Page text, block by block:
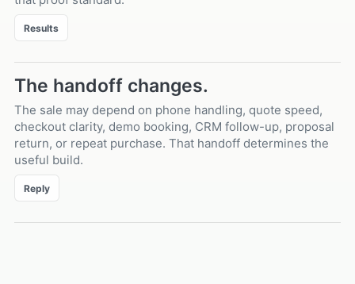
Results
The handoff changes.
The sale may depend on phone handling, quote speed,
checkout clarity, demo booking, CRM follow-up, proposal
return, or repeat purchase. That handoff determines the
useful build.
Reply